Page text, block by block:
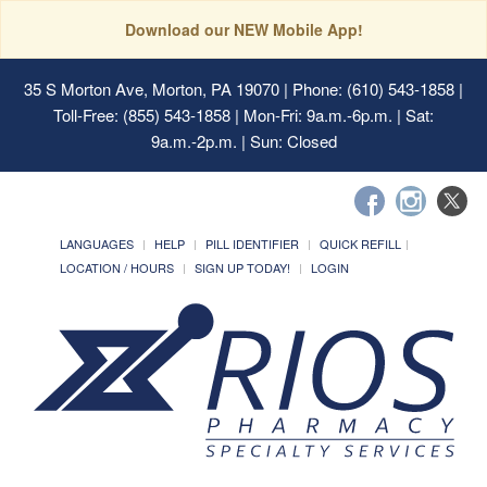
Download our NEW Mobile App!
35 S Morton Ave, Morton, PA 19070 | Phone: (610) 543-1858 |
Toll-Free: (855) 543-1858 | Mon-Fri: 9a.m.-6p.m. | Sat:
9a.m.-2p.m. | Sun: Closed
LANGUAGES HELP PILL IDENTIFIER
QUICK REFILL
LOCATION / HOURS
SIGN UP TODAY! LOGIN